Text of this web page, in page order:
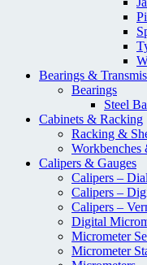
Bearings &
Bearings
Steel
Cabinets & Racking
Racking &
Workbenches
Calipers & Gauges
Calipers – Dial
Calipers –
Calipers –
Digital
Micrometer
Micrometer